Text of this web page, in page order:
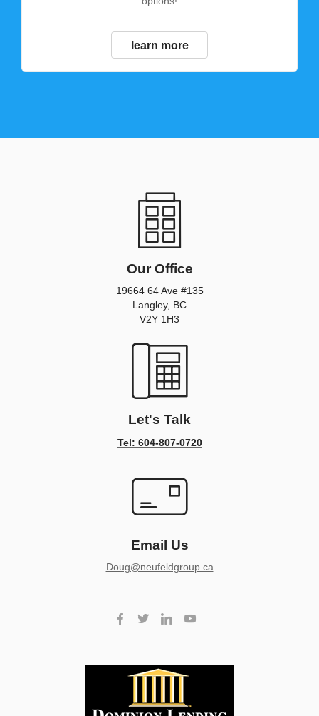
learn more
Our Office
19664 64 Ave #135
Langley, BC
V2Y 1H3
Let's Talk
Tel: 604-807-0720
Email Us
doug@neufeldgroup.ca